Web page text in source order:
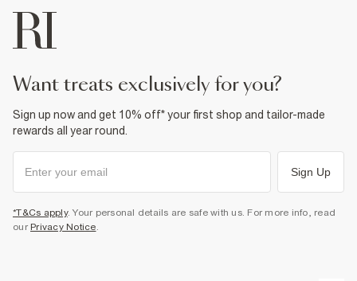
want treats exclusively for you?
Sign up now and get 10% off* your first shop and tailor-made
rewards all year round.
Sign Up
*T&Cs apply. Your personal details are safe with us. For more info, read
our Privacy Notice.